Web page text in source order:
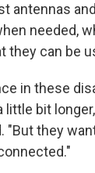
antennas
needed,
they can be
in these
little bit
"But they